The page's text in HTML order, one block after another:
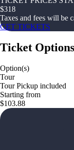
$318
Taxes and fees will be
GET TICKETS
Ticket Options
Option(s)
Tour
Tour Pickup included
Starting from
$103.88